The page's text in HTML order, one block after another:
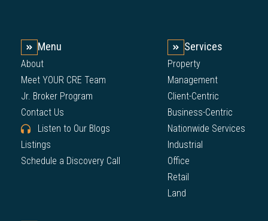
Menu
About
Meet YOUR CRE Team
Jr. Broker Program
Contact Us
Listen to Our Blogs
Listings
Schedule a Discovery Call
Services
Property
Management
Client-Centric
Business-Centric
Nationwide Services
Industrial
Office
Retail
Land